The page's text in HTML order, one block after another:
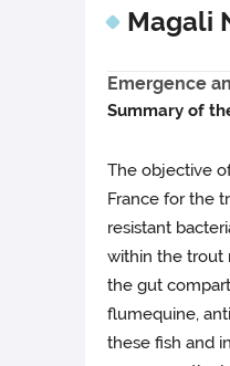
Magali
Emergence
Summary of
The objective
France for the
resistant
within the trout
the gut
flumequine,
these fish and